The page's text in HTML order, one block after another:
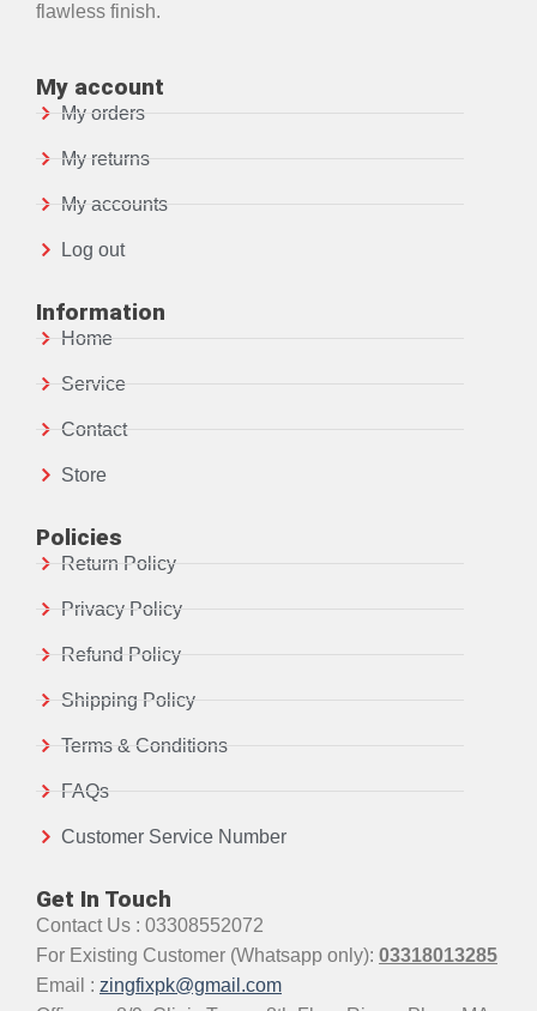
flawless finish.
My account
My orders
My returns
My accounts
Log out
Information
Home
Service
Contact
Store
Policies
Return Policy
Privacy Policy
Refund Policy
Shipping Policy
Terms & Conditions
FAQs
Customer Service Number
Get In Touch
Contact Us : 03308552072
For Existing Customer (Whatsapp only): 03318013285
Email : zingfixpk@gmail.com